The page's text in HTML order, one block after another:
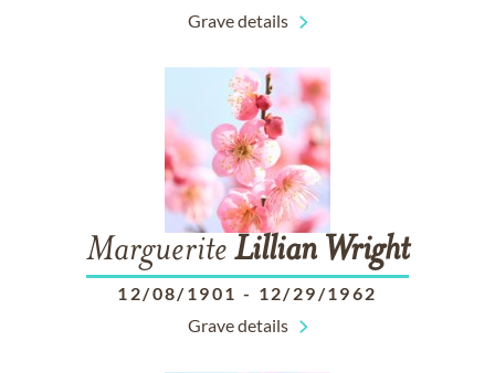
Grave details
Marguerite Lillian Wright
12/08/1901 - 12/29/1962
Grave details